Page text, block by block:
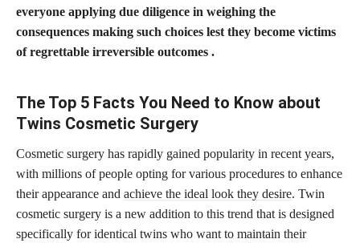
everyone applying due diligence in weighing the
consequences making such choices lest they become victims
of regrettable irreversible outcomes .
The Top 5 Facts You Need to Know about
Twins Cosmetic Surgery
Cosmetic surgery has rapidly gained popularity in recent years,
with millions of people opting for various procedures to enhance
their appearance and achieve the ideal look they desire. Twin
cosmetic surgery is a new addition to this trend that is designed
specifically for identical twins who want to maintain their